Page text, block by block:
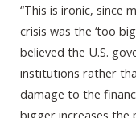
“This is ironic, since
crisis was the ‘too
believed the U.S.
institutions rather
damage to the